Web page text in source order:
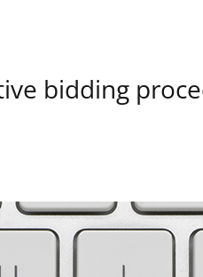
bidding